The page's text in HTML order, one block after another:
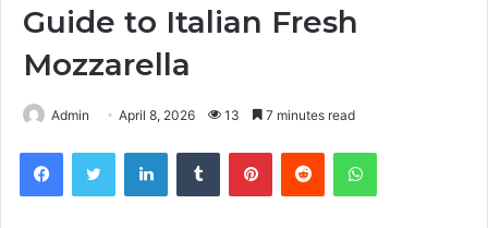
Guide to Italian Fresh
Mozzarella
Admin April 8, 2026 13 7 minutes read
FacebookTwitter LinkedInTumblr PinterestReddit WhatsApp